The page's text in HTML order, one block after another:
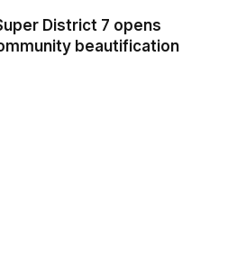
District 7 opens
beautification